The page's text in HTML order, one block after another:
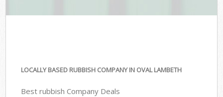
LOCALLY BASED RUBBISH COMPANY IN OVAL LAMBETH
Best rubbish Company Deals